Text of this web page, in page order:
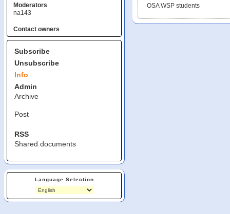
Moderators
na143
Contact owners
Subscribe
Unsubscribe
Info
Admin
Archive
Post
RSS
Shared documents
Language Selection
OSA WSP students